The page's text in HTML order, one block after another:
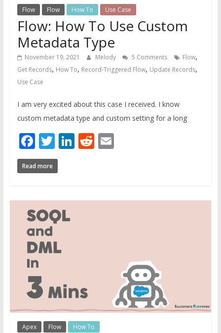
Flow Flow How To Use Case
Flow: How To Use Custom
Metadata Type
November 19, 2021 Melody 5 Comments Flow,
Get Records, How To, Record-Triggered Flow, Update Records,
Use Case
I am very excited about this case I received. I know
custom metadata type and custom setting for a long
Facebook
Twitter
LinkedIn
Reddit
Email
Read more
Apex Flow How To